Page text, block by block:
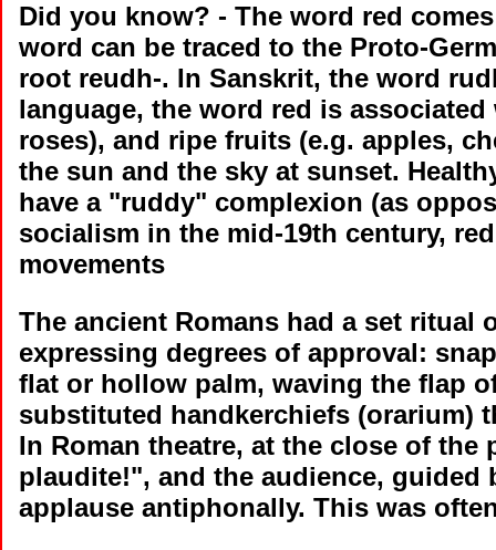
Did you know? - The word red
word can be traced to the Proto-
root reudh-. In Sanskrit, the word
language, the word red is
roses), and ripe fruits (e.g. apples,
the sun and the sky at sunset.
have a "ruddy" complexion (as
socialism in the mid-19th century,
movements
The ancient Romans had a set ritual
expressing degrees of approval:
flat or hollow palm, waving the flap
substituted handkerchiefs (orarium)
In Roman theatre, at the close of
plaudite!", and the audience,
applause antiphonally. This was